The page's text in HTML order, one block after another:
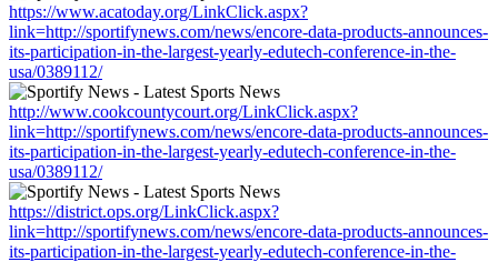
https://www.acatoday.org/LinkClick.aspx?
link=http://sportifynews.com/news/encore-data-products-announces-
its-participation-in-the-largest-yearly-edutech-conference-in-the-
usa/0389112/
http://www.cookcountycourt.org/LinkClick.aspx?
link=http://sportifynews.com/news/encore-data-products-announces-
its-participation-in-the-largest-yearly-edutech-conference-in-the-
usa/0389112/
https://district.ops.org/LinkClick.aspx?
link=http://sportifynews.com/news/encore-data-products-announces-
its-participation-in-the-largest-yearly-edutech-conference-in-the-